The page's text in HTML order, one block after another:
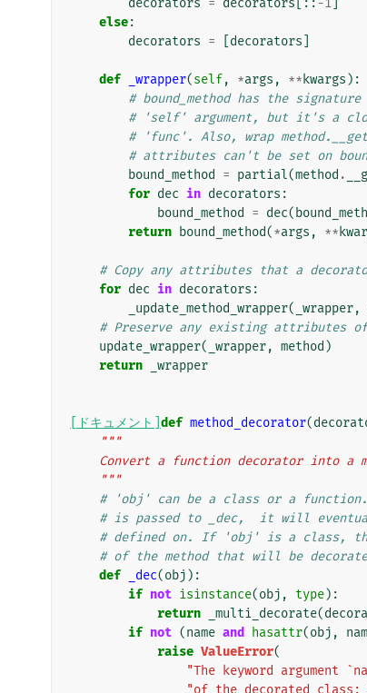
else:
decorators = decorators
def _wrapper(self, *args , ** kwargs ):
# bound_method has the
# 'self' argument, but it's a
# 'func'. Also, wrap
# attributes can't be set on
bound_method
= partial(method .
for dec in decorators :
bound_method
= dec(
return bound_method(*args , **
# Copy any attributes that a
for dec in decorators :
_update_method_wrapper( _wrapper,
# Preserve any existing attributes
update_wrapper( _wrapper, method )
return
_wrapper
[ドキュメント] def method_decorator(
"""
Convert a function decorator into
    """
# 'obj' can be a class or a
# is passed to _dec,  it will
# defined on. If 'obj' is a class,
# of the method that will be
def
_dec(obj ):
if not isinstance(obj , type):
return
_multi_decorate(
if not (name and hasattr(obj ,
raise ValueError(
"The keyword argument
"of the decorated class: